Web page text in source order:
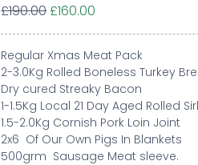
£190.00£160.00
Regular Xmas Meat Pack
2-3.0Kg Rolled Boneless Turkey
Dry cured Streaky Bacon
1-1.5Kg Local 21 Day Aged Rolled
1.5-2.0Kg Cornish Pork Loin Joint
2x6 Of Our Own Pigs In Blankets
500grm Sausage Meat sleeve.